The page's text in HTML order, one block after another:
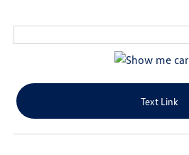
Text Link